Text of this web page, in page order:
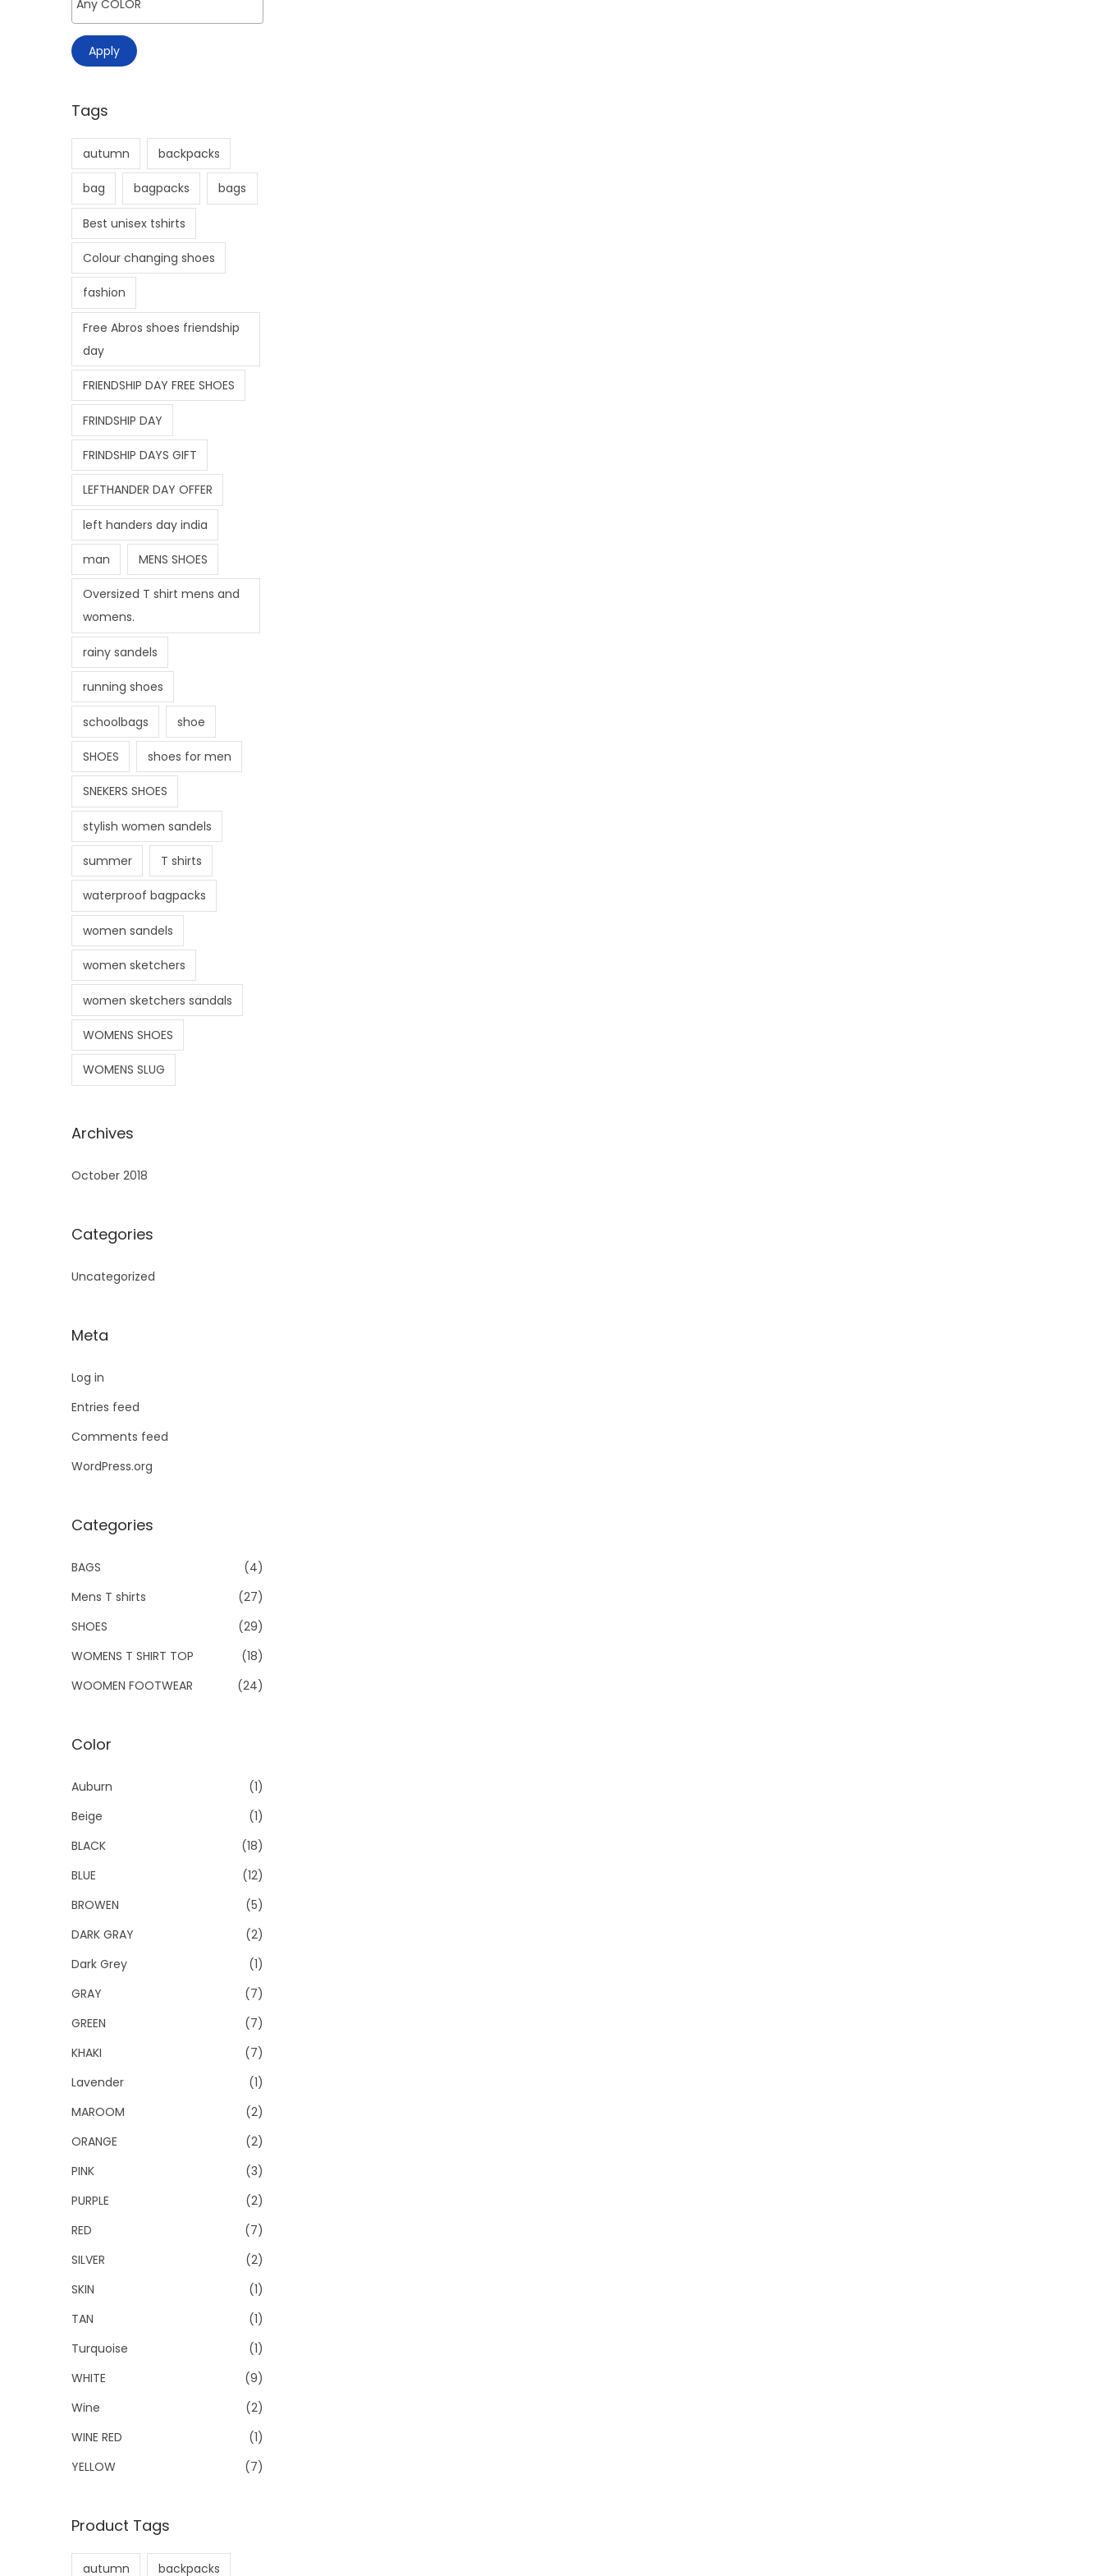
n
>
Apply
Tags
autumn backpacks
bag bagpacks bags
Best unisex tshirts
Colour changing shoes
fashion
Free Abros shoes friendship
day
FRIENDSHIP DAY FREE SHOES
FRINDSHIP DAY
FRINDSHIP DAYS GIFT
LEFTHANDER DAY OFFER
left handers day india
man MENS SHOES
Oversized T shirt mens and
womens.
rainy sandels
running shoes
schoolbags shoe
SHOES shoes for men
SNEKERS SHOES
stylish women sandels
summer T shirts
waterproof bagpacks
women sandels
women sketchers
women sketchers sandals
WOMENS SHOES
WOMENS SLUG
Archives
October 2018
Categories
Uncategorized
Meta
Log in
Entries feed
Comments feed
WordPress.org
Categories
BAGS
(4)
Mens T shirts
(27)
SHOES
(29)
WOMENS T SHIRT TOP
(18)
WOOMEN FOOTWEAR
(24)
Color
Auburn
(1)
Beige
(1)
BLACK
(18)
BLUE
(12)
BROWEN
(5)
DARK GRAY
(2)
Dark Grey
(1)
GRAY
(7)
GREEN
(7)
KHAKI
(7)
Lavender
(1)
MAROOM
(2)
ORANGE
(2)
PINK
(3)
PURPLE
(2)
RED
(7)
SILVER
(2)
SKIN
(1)
TAN
(1)
Turquoise
(1)
WHITE
(9)
Wine
(2)
WINE RED
(1)
YELLOW
(7)
Product Tags
autumn backpacks